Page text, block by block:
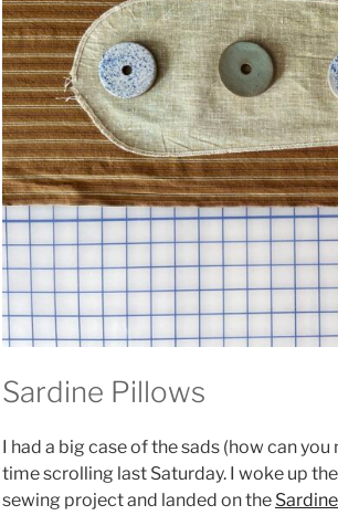
Sardine Pillows
I had a big case of the sads (how can
time scrolling last Saturday. I woke up
sewing project and landed on the